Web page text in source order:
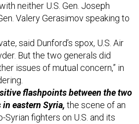
neither U.S. Gen. Joseph
Valery Gerasimov speaking to
said Dunford’s spox, U.S. Air
But the two generals did
issues of mutual concern,” in
flashpoints between the two
eastern Syria, the scene of an
fighters on U.S. and its